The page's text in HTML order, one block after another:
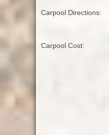
Carpool Directions:
Carpool Cost: